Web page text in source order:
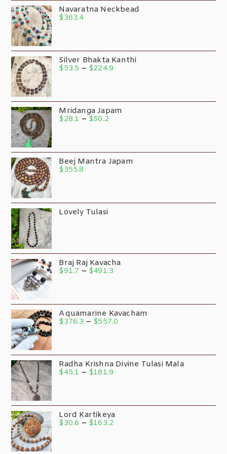
Navaratna Neckbead
$363.4
Silver Bhakta Kanthi
$53.5 – $224.9
Mridanga Japam
$28.1 – $50.2
Beej Mantra Japam
$355.8
Lovely Tulasi
Braj Raj Kavacha
$91.7 – $491.3
Aquamarine Kavacham
$376.3 – $557.0
Radha Krishna Divine Tulasi Mala
$45.1 – $181.9
Lord Kartikeya
$30.6 – $163.2